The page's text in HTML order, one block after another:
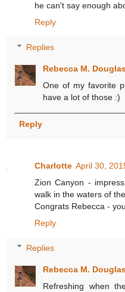
he can't say enough
Reply
Replies
Rebecca M.
One of my favorite
have a lot of those :)
Reply
Charlotte April 30,
Zion Canyon -
walk in the waters of
Congrats Rebecca -
Reply
Replies
Rebecca M.
Refreshing when